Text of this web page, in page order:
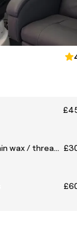
Eyebrow shaping, upper lip and chin wax / threading